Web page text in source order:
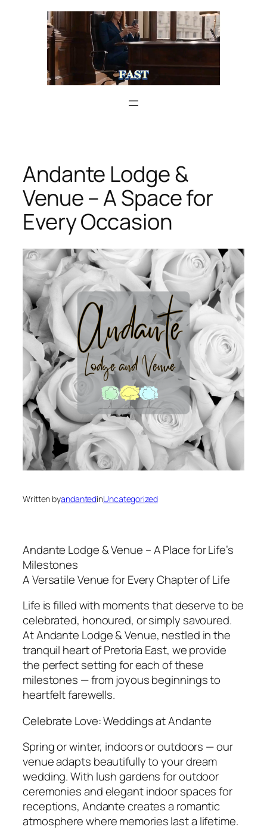
Andante Lodge &
Venue – A Space for
Every Occasion
Written byandantedinUncategorized
Andante Lodge & Venue – A Place for Life’s
Milestones
A Versatile Venue for Every Chapter of Life
Life is filled with moments that deserve to be
celebrated, honoured, or simply savoured.
At Andante Lodge & Venue, nestled in the
tranquil heart of Pretoria East, we provide
the perfect setting for each of these
milestones — from joyous beginnings to
heartfelt farewells.
Celebrate Love: Weddings at Andante
Spring or winter, indoors or outdoors — our
venue adapts beautifully to your dream
wedding. With lush gardens for outdoor
ceremonies and elegant indoor spaces for
receptions, Andante creates a romantic
atmosphere where memories last a lifetime.